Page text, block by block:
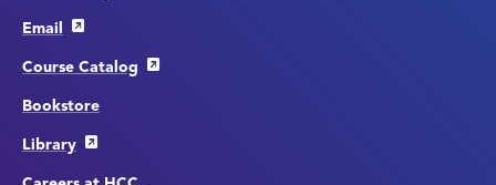
Email
Course Catalog
Bookstore
Library